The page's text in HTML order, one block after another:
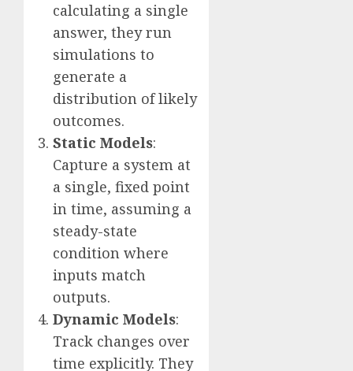
calculating a single
answer, they run
simulations to
generate a
distribution of likely
outcomes.
Static Models:
Capture a system at
a single, fixed point
in time, assuming a
steady-state
condition where
inputs match
outputs.
Dynamic Models:
Track changes over
time explicitly. They